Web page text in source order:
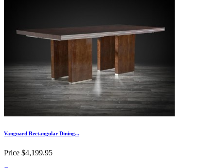
Vanguard Rectangular Dining...
Price $4,199.95